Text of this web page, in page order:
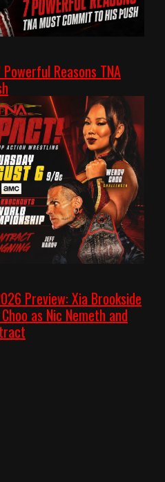
Reasons TNA
Preview: Xia Brookside
as Nic Nemeth and